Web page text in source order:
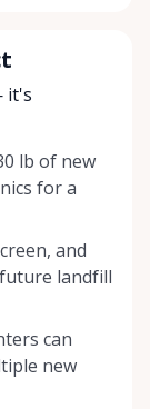
it's
lb of new
for a
and
landfill
can
new